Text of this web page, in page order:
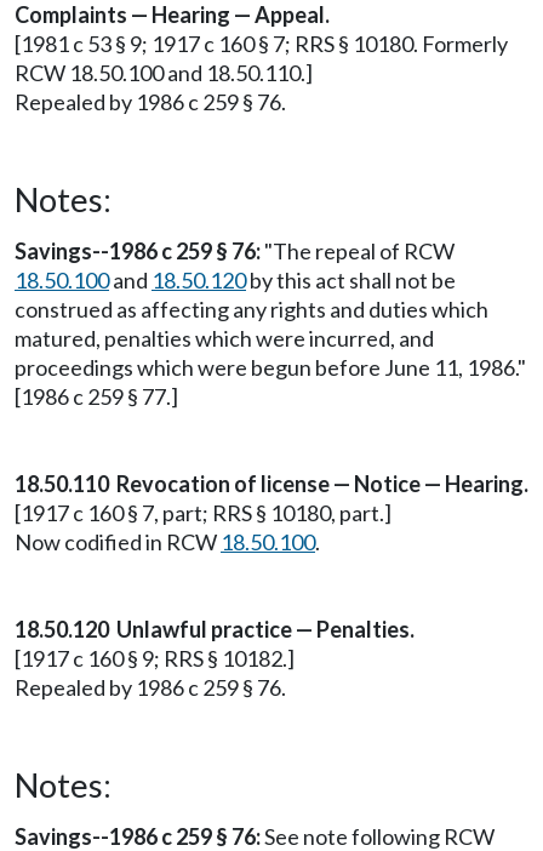
Complaints — Hearing — Appeal.
[1981 c 53 § 9; 1917 c 160 § 7; RRS § 10180. Formerly
RCW 18.50.100 and 18.50.110.]
Repealed by 1986 c 259 § 76.
Notes:
Savings--1986 c 259 § 76:"The repeal of RCW
18.50.100and 18.50.120by this act shall not be
construed as affecting any rights and duties which
matured, penalties which were incurred, and
proceedings which were begun before June 11, 1986."
[1986 c 259 § 77.]
18.50.110 Revocation of license — Notice — Hearing.
[1917 c 160 § 7, part; RRS § 10180, part.]
Now codified in RCW 18.50.100.
18.50.120 Unlawful practice — Penalties.
[1917 c 160 § 9; RRS § 10182.]
Repealed by 1986 c 259 § 76.
Notes:
Savings--1986 c 259 § 76:See note following RCW